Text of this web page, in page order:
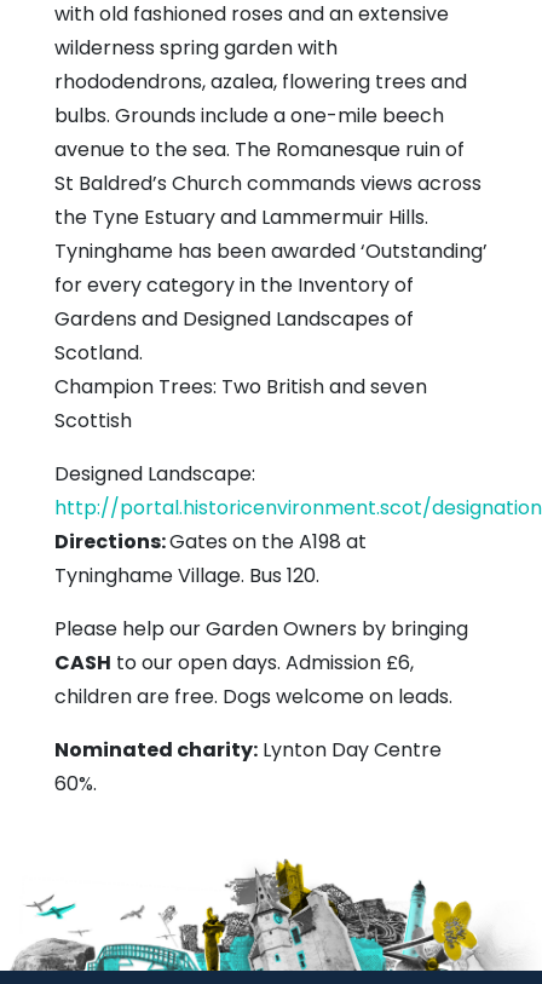
with old fashioned roses and an extensive
wilderness spring garden with
rhododendrons, azalea, flowering trees and
bulbs. Grounds include a one-mile beech
avenue to the sea. The Romanesque ruin of
St Baldred’s Church commands views across
the Tyne Estuary and Lammermuir Hills.
Tyninghame has been awarded ‘Outstanding’
for every category in the Inventory of
Gardens and Designed Landscapes of
Scotland.
Champion Trees: Two British and seven
Scottish
Designed Landscape:
http://portal.historicenvironment.scot/
Directions:Gates on the A198 at
Tyninghame Village. Bus 120.
Please help our Garden Owners by bringing
CASH to our open days. Admission £6,
children are free. Dogs welcome on leads.
Nominated charity: Lynton Day Centre
60%.